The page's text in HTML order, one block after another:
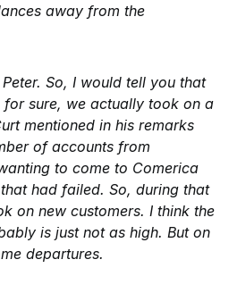
away from the
So, I would tell you that
for sure, we actually took on a
mentioned in his remarks
of accounts from
to come to Comerica
had failed. So, during that
on new customers. I think the
is just not as high. But on
departures.